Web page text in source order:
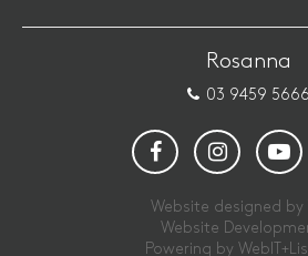
Rosanna
03 9459 5666
Website designed by
Website
Powering by